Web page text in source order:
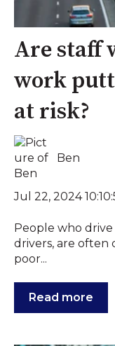
Are staff
work
at risk?
Ben
Jul 22, 2024
People who
drivers, are
poor...
Read more